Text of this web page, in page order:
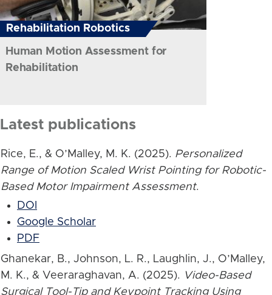
Rehabilitation Robotics
Human Motion Assessment for
Rehabilitation
Latest publications
Rice, E., & O’Malley, M. K. (2025). Personalized
Range of Motion Scaled Wrist Pointing for Robotic-
Based Motor Impairment Assessment.
DOI
Google Scholar
PDF
Ghanekar, B., Johnson, L. R., Laughlin, J., O’Malley,
M. K., & Veeraraghavan, A. (2025). Video-Based
Surgical Tool-Tip and Keypoint Tracking Using